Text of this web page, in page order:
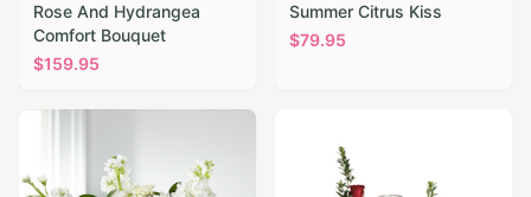
Rose And Hydrangea
Comfort Bouquet
$159.95
Summer Citrus Kiss
$79.95